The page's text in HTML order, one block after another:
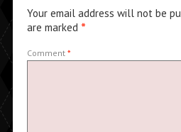
Your email address will not be
are marked *
Comment *